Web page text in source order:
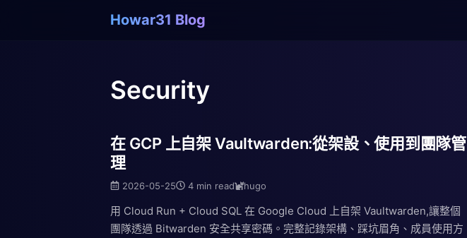
Howar31 Blog
Security
在 GCP 上自架 Vaultwarden:從架設、使用到團隊管
理
2026-05-25 4 min read hugo
用 Cloud Run + Cloud SQL 在 Google Cloud 上自架 Vaultwarden,讓整個
團隊透過 Bitwarden 安全共享密碼。完整記錄架構、踩坑眉角、成員使用方